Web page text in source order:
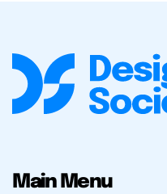
Main Menu